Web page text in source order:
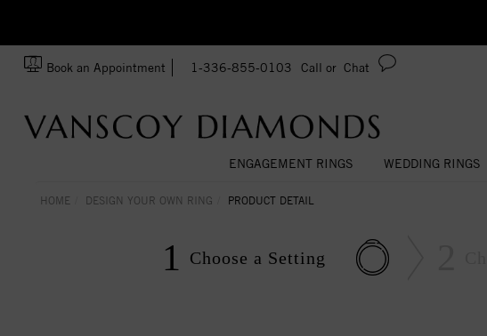
Book an Appointment 1-336-855-0103 Call or Chat
ENGAGEMENT RINGS WEDDING RINGS
HOME DESIGN YOUR OWN RING PRODUCT DETAIL
1 Choose a Setting